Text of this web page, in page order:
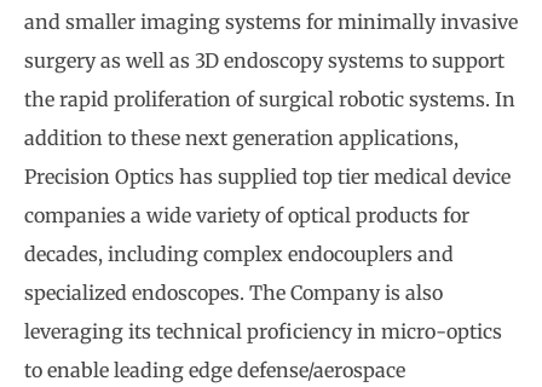
and smaller imaging systems for minimally invasive
surgery as well as 3D endoscopy systems to support
the rapid proliferation of surgical robotic systems. In
addition to these next generation applications,
Precision Optics has supplied top tier medical device
companies a wide variety of optical products for
decades, including complex endocouplers and
specialized endoscopes. The Company is also
leveraging its technical proficiency in micro-optics
to enable leading edge defense/aerospace